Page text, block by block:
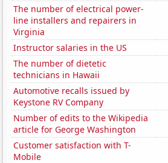
The number of electrical power-
line installers and repairers in
Virginia
Instructor salaries in the US
The number of dietetic
technicians in Hawaii
Automotive recalls issued by
Keystone RV Company
Number of edits to the Wikipedia
article for George Washington
Customer satisfaction with T-
Mobile